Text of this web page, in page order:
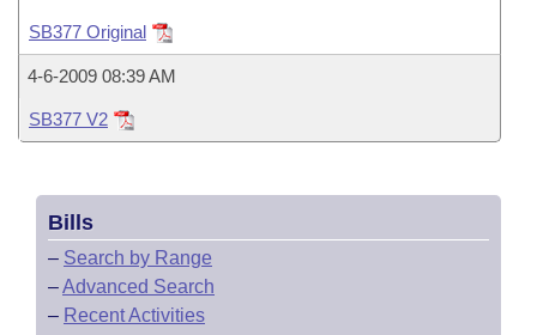
Bills in House Committees
Bills in Senate Committees
Bills in Joint Committees
Meetings Of The Whole/Business Meetings
Recently Filed
Personalized Bill Tracking
Bills Returned from Committee
Bill Conflicts Report
House
Senate
House Budget
Senate Budget
House Roll Call
Uncodified Historic Legislation
Governor's Veto List
Search Center
SB377 Original
4-6-2009 08:39 AM
SB377 V2
Bills
– Search by Range
–Advanced Search
– Recent Activities